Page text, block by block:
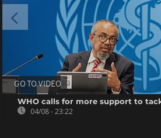
GO TO VIDEO
WHO calls for more support to
04/08 - 23:22